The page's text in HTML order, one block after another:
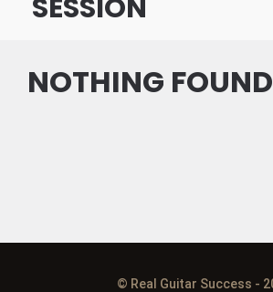
SESSION
NOTHING FOUND
© Real Guitar Success -